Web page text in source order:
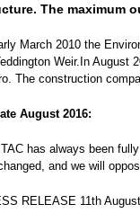
The maximum
March 2010 the
Weir.In August
The construction
August 2016:
has always been
and we will
RELEASE 11th